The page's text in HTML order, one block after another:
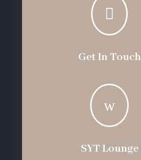

Get In Touch
w
SYT Lounge